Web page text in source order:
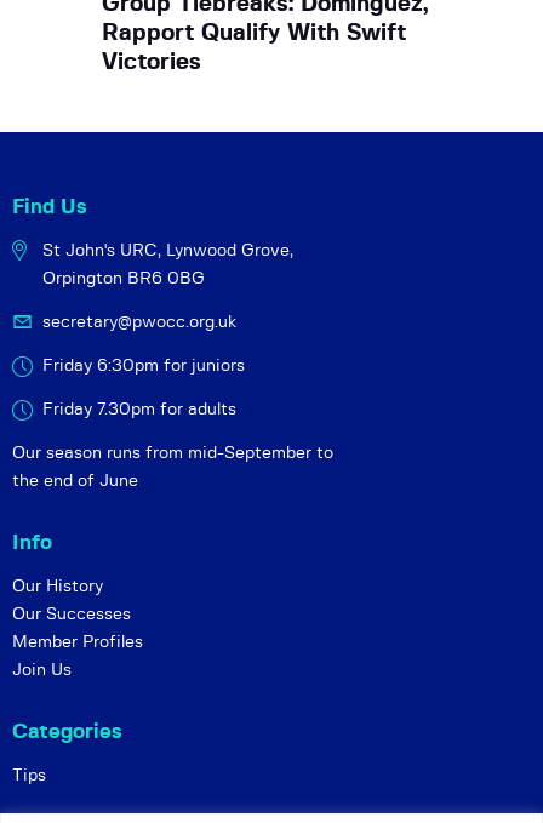
Rapport Qualify With Swift
Victories
Find Us
St John's URC, Lynwood Grove,
Orpington BR6 0BG
secretary@pwocc.org.uk
Friday 6:30pm for juniors
Friday 7.30pm for adults
Our season runs from mid-September to
the end of June
Info
Our History
Our Successes
Member Profiles
Join Us
Categories
Tips